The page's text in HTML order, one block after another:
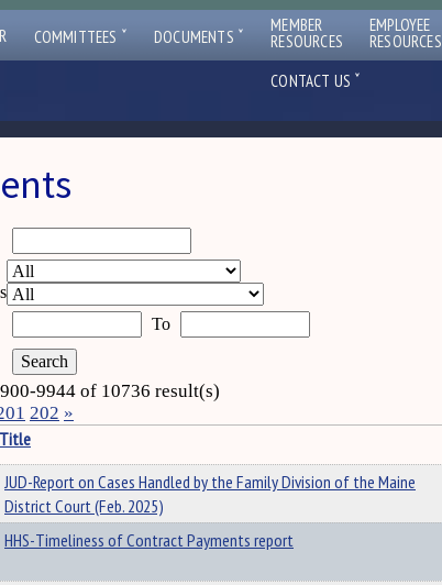
COMMITTEES ˇ DOCUMENTS ˇ MEMBER
RESOURCES
EMPLOYEE
RESOURCES
CONTACT US ˇ
To
9944 of 10736 result(s)
202 »
Title
JUD-Report on Cases Handled by the Family Division of the Maine
District Court (Feb. 2025)
HHS-Timeliness of Contract Payments report